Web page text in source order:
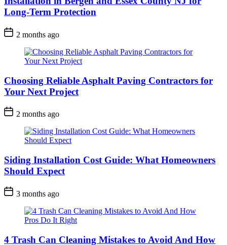
Long-Term Protection
2 months ago
Choosing Reliable Asphalt Paving Contractors for
Your Next Project
2 months ago
Siding Installation Cost Guide: What Homeowners
Should Expect
3 months ago
4 Trash Can Cleaning Mistakes to Avoid And How